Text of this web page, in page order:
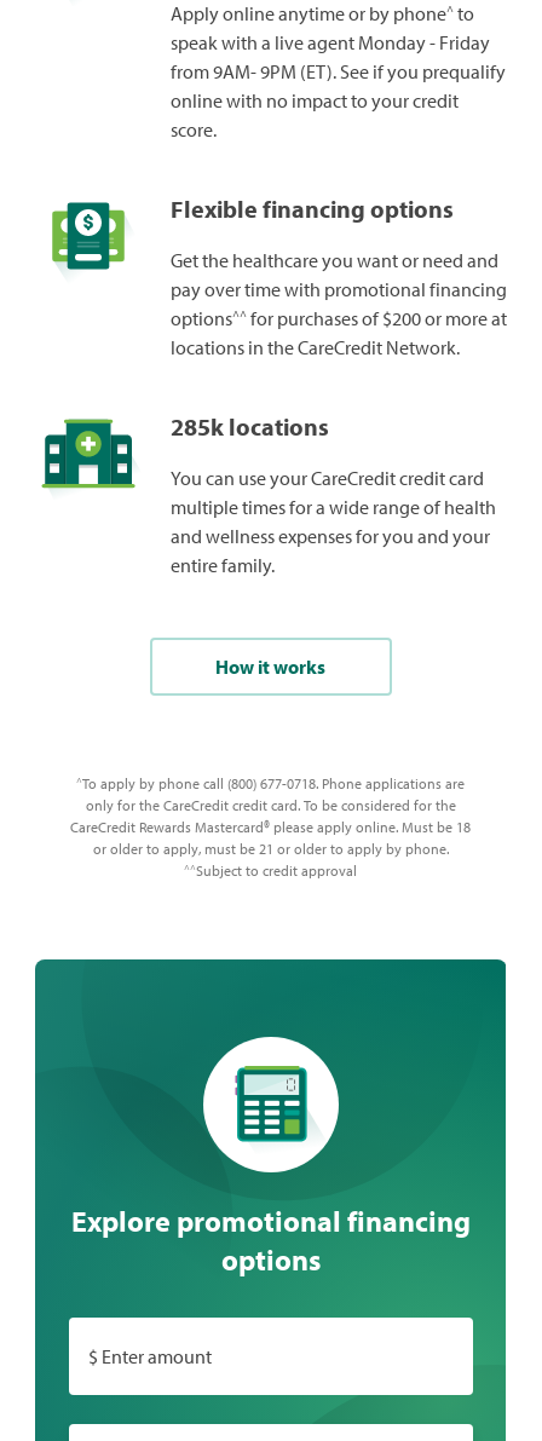
Apply online anytime or by phone^to
speak with a live agent Monday - Friday
from 9AM- 9PM (ET). See if you prequalify
online with no impact to your credit
score.
Flexible financing options
Get the healthcare you want or need and
pay over time with promotional financing
options^^for purchases of $200 or more at
locations in the CareCredit Network.
285k locations
You can use your CareCredit credit card
multiple times for a wide range of health
and wellness expenses for you and your
entire family.
How it works
^To apply by phone call (800) 677-0718. Phone applications are
only for the CareCredit credit card. To be considered for the
CareCredit Rewards Mastercard® please apply online. Must be 18
or older to apply, must be 21 or older to apply by phone.
^^Subject to credit approval
Explore promotional financing
options
$ Enter amount